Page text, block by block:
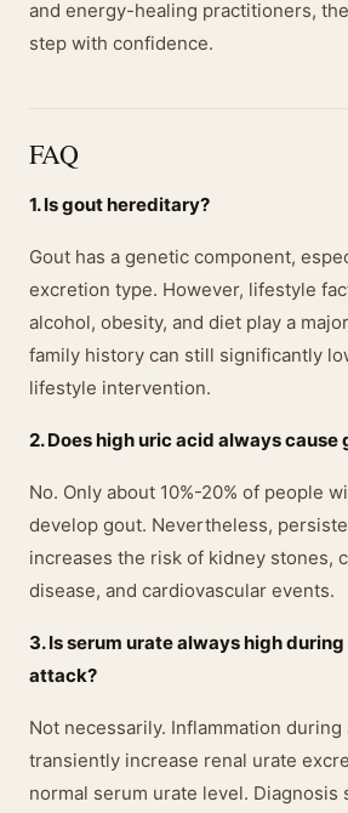
and energy-healing practitioners,
step with confidence.
FAQ
1. Is gout hereditary?
Gout has a genetic component,
excretion type. However, lifestyle
alcohol, obesity, and diet play a
family history can still significantly
lifestyle intervention.
2. Does high uric acid always cause
No. Only about 10%-20% of people
develop gout. Nevertheless,
increases the risk of kidney stones,
disease, and cardiovascular events.
3. Is serum urate always high
attack?
Not necessarily. Inflammation during
transiently increase renal urate
normal serum urate level. Diagnosis